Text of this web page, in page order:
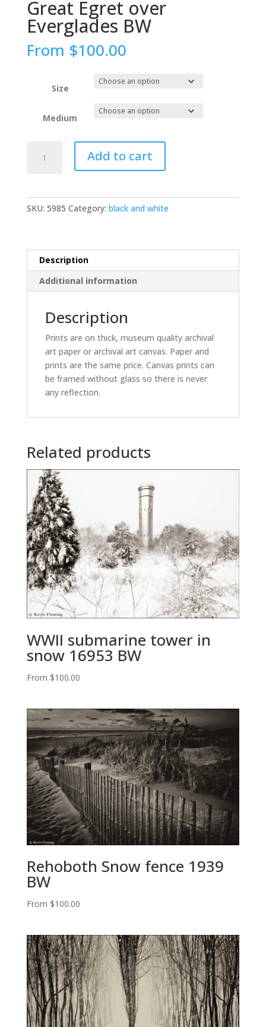
Great Egret over
Everglades BW
From $100.00
Size
Medium
Egret
Add to cart
SKU: 5985 Category: black and white
Description
Additional information
Description
Prints are on thick, museum quality archival
art paper or archival art canvas. Paper and
prints are the same price. Canvas prints can
be framed without glass so there is never
any reflection.
Related products
WWII submarine tower in
snow 16953 BW
From $100.00
Rehoboth Snow fence 1939
BW
From $100.00